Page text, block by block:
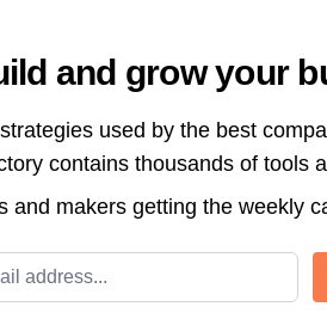
and grow your
used by the best
contains thousands of tools
and makers getting the weekly